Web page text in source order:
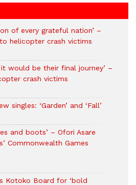
of every grateful nation’ –
helicopter crash victims
would be their final journey’ –
crash victims
singles: ‘Garden’ and ‘Fall’
and boots’ – Ofori Asare
Commonwealth Games
Kotoko Board for ‘bold